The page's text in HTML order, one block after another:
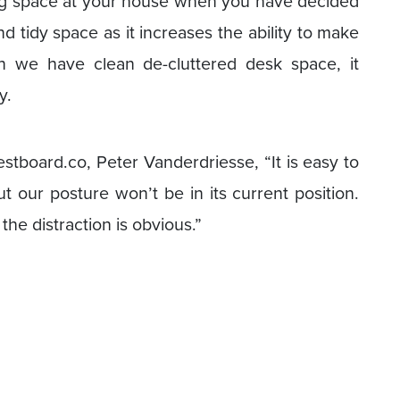
tidy space as it increases the ability to make
we have clean de-cluttered desk space, it
Peter Vanderdriesse, “It is easy to
our posture won’t be in its current position.
distraction is obvious.”